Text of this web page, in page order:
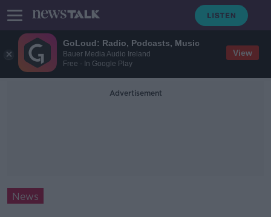
GoLoud: Radio, Podcasts, Music
Bauer Media Audio Ireland
Free - In Google Play
View
Advertisement
News